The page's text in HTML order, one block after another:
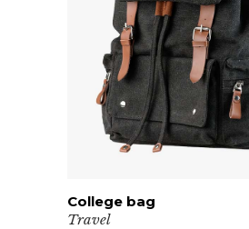
ADD TO CART
College bag
Travel